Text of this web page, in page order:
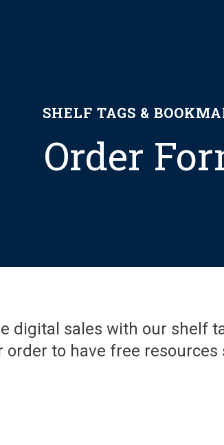
SHELF TAGS &
Order
digital sales with our shelf
order to have free